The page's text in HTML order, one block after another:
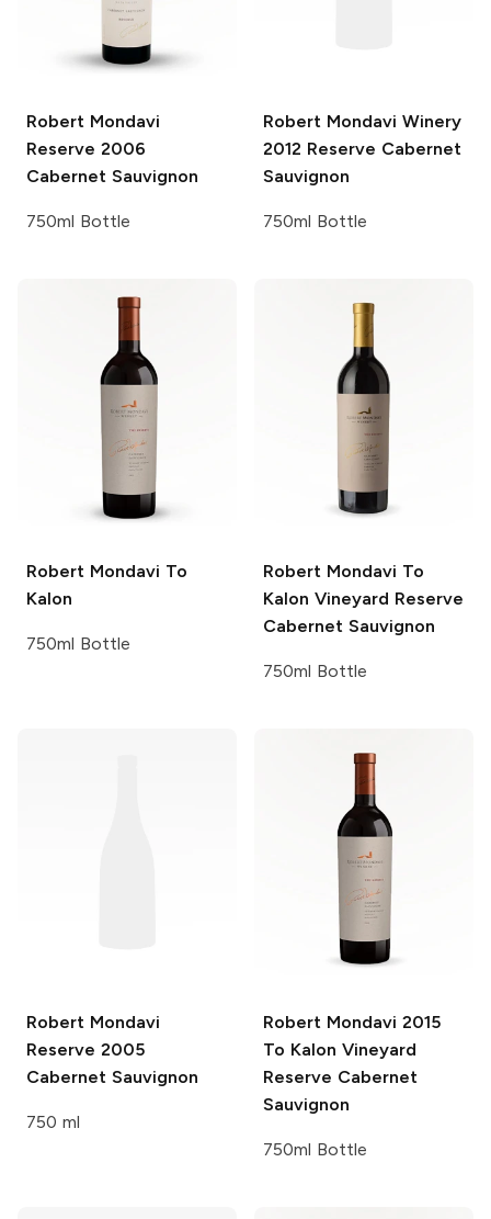
Robert Mondavi
Reserve 2006
Cabernet Sauvignon
750ml Bottle
Robert Mondavi Winery
2012 Reserve Cabernet
Sauvignon
750ml Bottle
Robert Mondavi To
Kalon
750ml Bottle
Robert Mondavi To
Kalon Vineyard Reserve
Cabernet Sauvignon
750ml Bottle
Robert Mondavi
Reserve 2005
Cabernet Sauvignon
750 ml
Robert Mondavi 2015
To Kalon Vineyard
Reserve Cabernet
Sauvignon
750ml Bottle